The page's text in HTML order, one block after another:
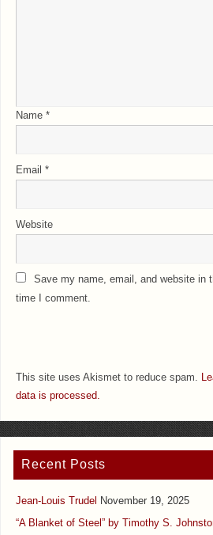
Name *
Email *
Website
Save my name, email, and website in
time I comment.
This site uses Akismet to reduce spam.
data is processed.
Recent Posts
Jean-Louis Trudel
November 19, 2025
“A Blanket of Steel” by Timothy S.